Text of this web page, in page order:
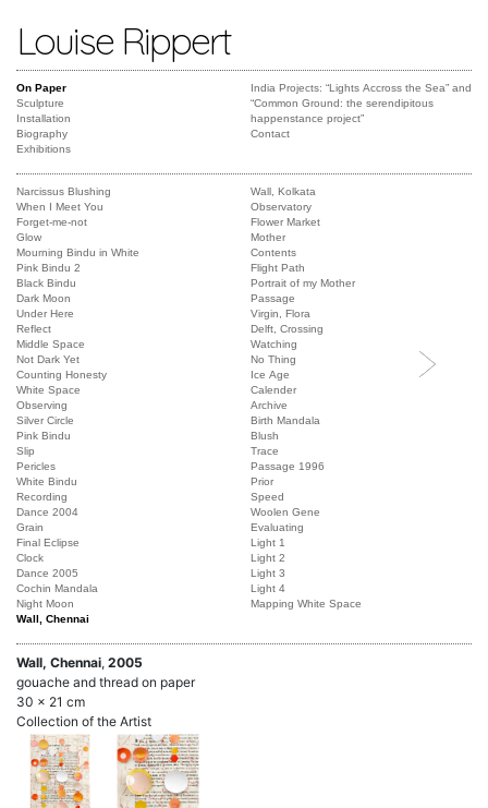
Louise Rippert
On Paper
Sculpture
Installation
Biography
Exhibitions
India Projects: “Lights Accross the Sea” and
“Common Ground: the serendipitous
happenstance project”
Contact
Narcissus Blushing
When I Meet You
Forget-me-not
Glow
Mourning Bindu in White
Pink Bindu 2
Black Bindu
Dark Moon
Under Here
Reflect
Middle Space
Not Dark Yet
Counting Honesty
White Space
Observing
Silver Circle
Pink Bindu
Slip
Pericles
White Bindu
Recording
Dance 2004
Grain
Final Eclipse
Clock
Dance 2005
Cochin Mandala
Night Moon
Wall, Chennai
Wall, Kolkata
Observatory
Flower Market
Mother
Contents
Flight Path
Portrait of my Mother
Passage
Virgin, Flora
Delft, Crossing
Watching
No Thing
Ice Age
Calender
Archive
Birth Mandala
Blush
Trace
Passage 1996
Prior
Speed
Woolen Gene
Evaluating
Light 1
Light 2
Light 3
Light 4
Mapping White Space
Wall, Chennai, 2005
gouache and thread on paper
30 x 21 cm
Collection of the Artist